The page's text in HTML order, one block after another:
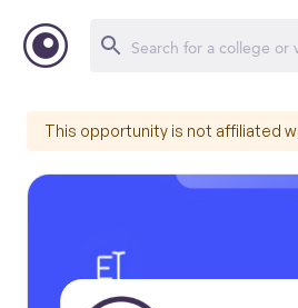
This opportunity is not affiliated